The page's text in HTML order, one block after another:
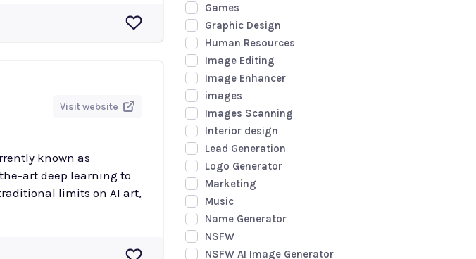
Visit website
known as
art deep learning to
Games
Graphic Design
Human Resources
Image Editing
Image Enhancer
images
Images Scanning
Interior design
Lead Generation
Logo Generator
Marketing
Music
Name Generator
NSFW
NSFW AI Image Generator